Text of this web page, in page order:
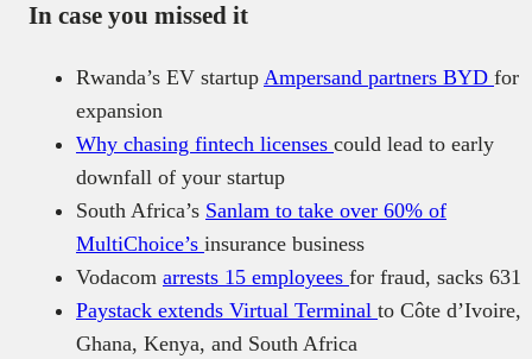
In case you missed it
Rwanda’s EV startup Ampersand partners BYD for
expansion
Why chasing fintech licenses could lead to early
downfall of your startup
South Africa’s Sanlam to take over 60% of
MultiChoice’s insurance business
Vodacom arrests 15 employees for fraud, sacks 631
Paystack extends Virtual Terminal to Côte d’Ivoire,
Ghana, Kenya, and South Africa